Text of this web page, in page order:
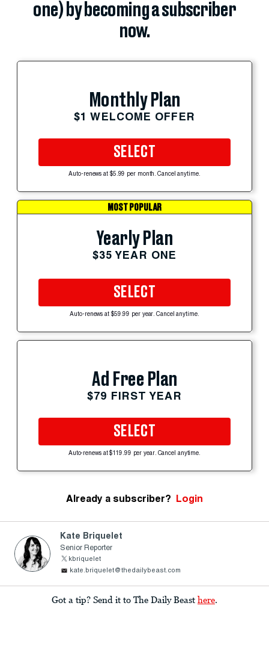
one) by becoming a subscriber
now.
Monthly Plan
$1 WELCOME OFFER
SELECT
Auto-renews at $5.99 per month. Cancel anytime.
MOST POPULAR
Yearly Plan
$35 YEAR ONE
SELECT
Auto-renews at $59.99 per year. Cancel anytime.
Ad Free Plan
$79 FIRST YEAR
SELECT
Auto-renews at $119.99 per year. Cancel anytime.
Already a subscriber? Login
Kate Briquelet
Senior Reporter
kbriquelet
kate.briquelet@thedailybeast.com
Got a tip? Send it to The Daily Beast here.